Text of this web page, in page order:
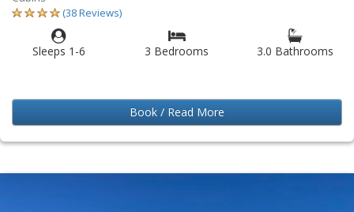
(38 Reviews)
Sleeps 1-6 3 Bedrooms 3.0 Bathrooms
Book / Read More